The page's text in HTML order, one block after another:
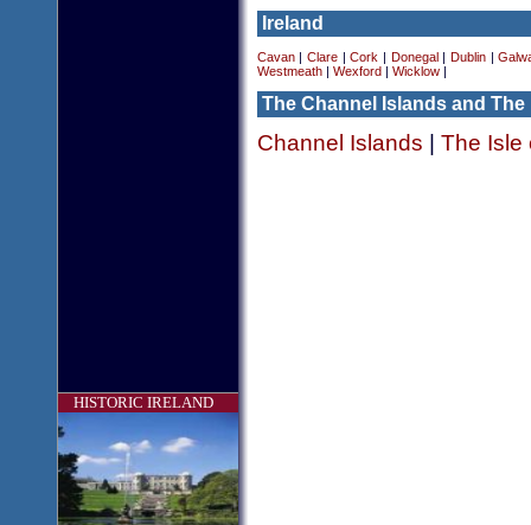
HISTORIC IRELAND
Ireland
Cavan| Clare|Cork Donegal Dublin|
Westmeath| Wexford Wicklow|
The Channel Islands and The
Channel Islands The Isle